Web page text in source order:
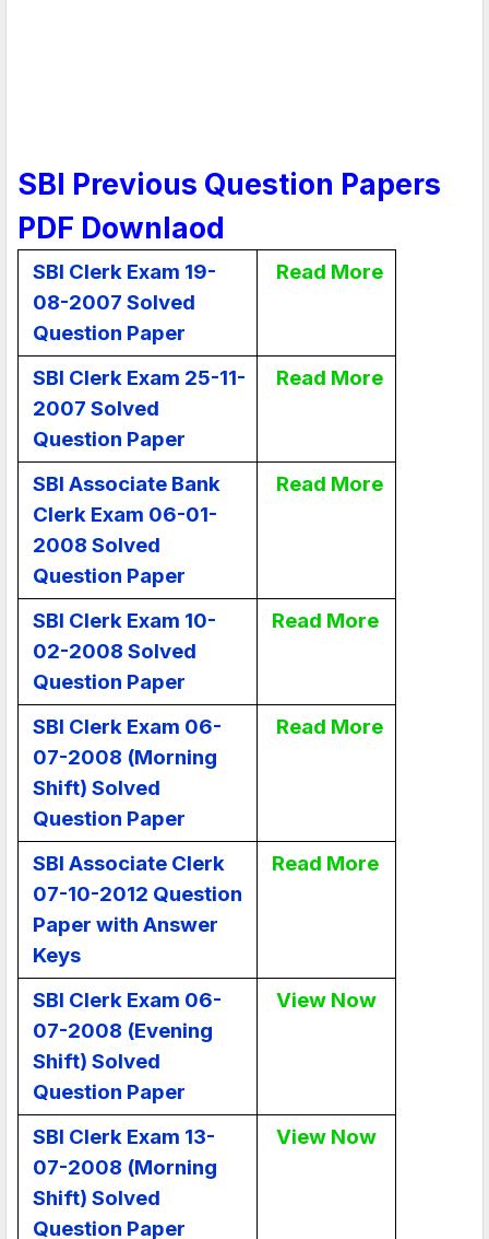
SBI Previous Question Papers
PDF Downlaod
SBI Clerk Exam 19-
08-2007 Solved
Question Paper
Read More
SBI Clerk Exam 25-11-
2007 Solved
Question Paper
Read More
SBI Associate Bank
Clerk Exam 06-01-
2008 Solved
Question Paper
Read More
SBI Clerk Exam 10-
02-2008 Solved
Question Paper
Read More
SBI Clerk Exam 06-
07-2008 (Morning
Shift) Solved
Question Paper
Read More
SBI Associate Clerk
07-10-2012 Question
Paper with Answer
Keys
Read More
SBI Clerk Exam 06-
07-2008 (Evening
Shift) Solved
Question Paper
View Now
SBI Clerk Exam 13-
07-2008 (Morning
Shift) Solved
Question Paper
View Now